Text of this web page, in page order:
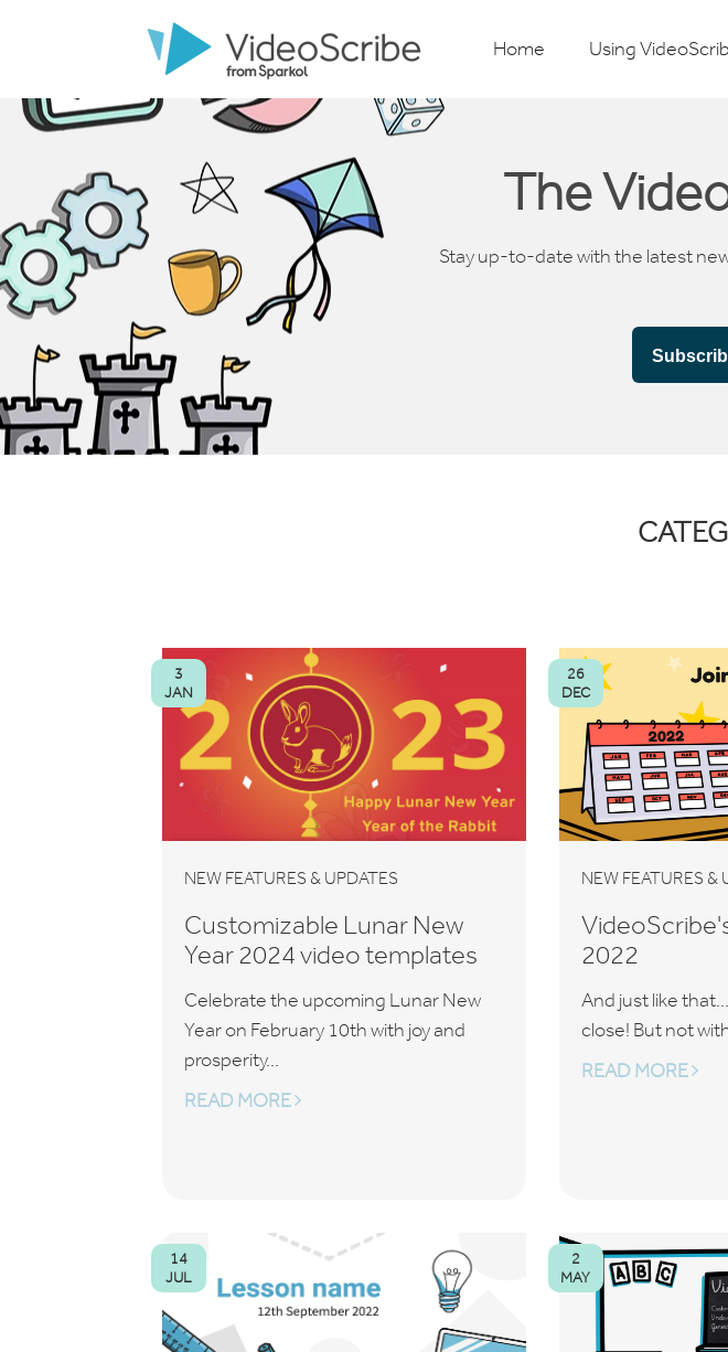
Home Using
The
Stay up-to-date with the latest
NEW FEATURES & UPDATES
Customizable Lunar New
Year 2024 video templates
Celebrate the upcoming Lunar New
Year on February 10th with joy and
prosperity...
READ MORE
3
JAN
NEW FEATURES &
2022
And just like
close! But not
READ MORE
26
DEC
14
JUL
2
MAY